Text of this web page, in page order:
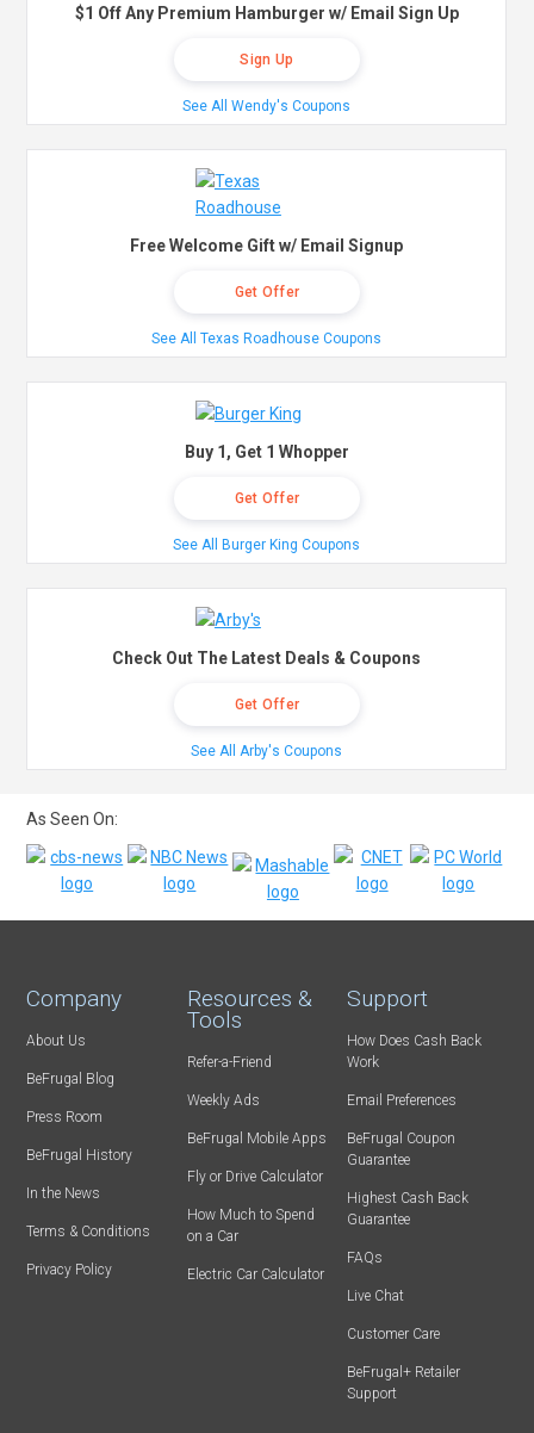
$1 Off Any Premium Hamburger w/ Email Sign Up
Sign Up
See All Wendy's Coupons
Free Welcome Gift w/ Email Signup
Get Offer
See All Texas Roadhouse Coupons
Buy 1, Get 1 Whopper
Get Offer
See All Burger King Coupons
Check Out The Latest Deals & Coupons
Get Offer
See All Arby's Coupons
As Seen On:
Company
About Us
BeFrugal Blog
Press Room
BeFrugal History
In the News
Terms & Conditions
Privacy Policy
Resources &
Tools
Refer-a-Friend
Weekly Ads
BeFrugal Mobile Apps
Fly or Drive Calculator
How Much to Spend
on a Car
Electric Car Calculator
Support
How Does Cash Back
Work
Email Preferences
BeFrugal Coupon
Guarantee
Highest Cash Back
Guarantee
FAQs
Live Chat
Customer Care
BeFrugal+ Retailer
Support